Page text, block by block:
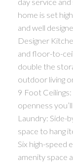
home is set
and well
Designer
and floor-to-
double the
outdoor living
9 Foot
openness
Laundry: Side-
space to hang
Six high-speed
amenity space